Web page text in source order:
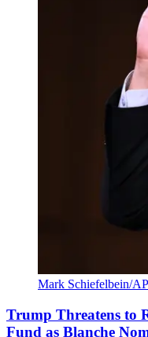
Mark Schiefelbein/AP
Trump Threatens to
Fund as Blanche